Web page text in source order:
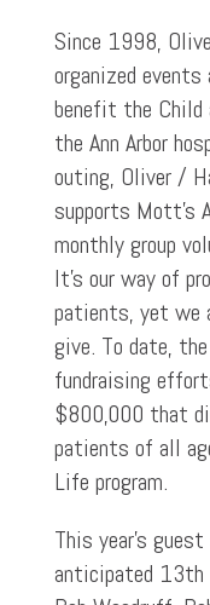
Since 1998,
organized
benefit the Child
the Ann Arbor
outing, Oliver /
supports Mott’s
monthly group
It’s our way of
patients, yet we
give. To date,
fundraising
$800,000 that
patients of all
Life program.
This year’s
anticipated 13th